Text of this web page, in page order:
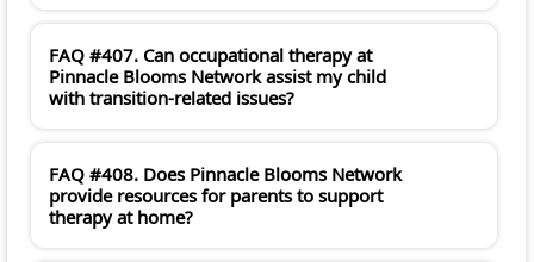
FAQ #407. Can occupational therapy at
Pinnacle Blooms Network assist my child
with transition-related issues?
FAQ #408. Does Pinnacle Blooms Network
provide resources for parents to support
therapy at home?